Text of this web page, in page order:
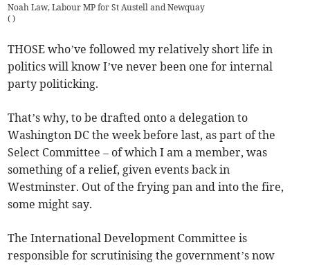
Noah Law, Labour MP for St Austell and Newquay
( )
THOSE who’ve followed my relatively short life in
politics will know I’ve never been one for internal
party politicking.
That’s why, to be drafted onto a delegation to
Washington DC the week before last, as part of the
Select Committee – of which I am a member, was
something of a relief, given events back in
Westminster. Out of the frying pan and into the fire,
some might say.
The International Development Committee is
responsible for scrutinising the government’s now